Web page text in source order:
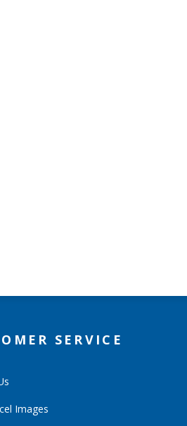
SERVICE
Images